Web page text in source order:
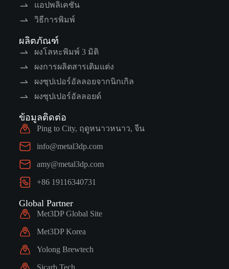
แอปพลิเคชัน
วิธีการพิมพ์
ผลิตภัณฑ์
ผงโลหะพิมพ์ 3 มิติ
ผงการผลิตสารเติมแต่ง
ผงซุปเปอร์อัลลอยจากนิกเกิล
ผงซุปเปอร์อัลลอยด์
ข้อมูลติดต่อ
Ping to City, ฤดูหนาวหนาว, จีน
info@metal3dp.com
amy@metal3dp.com
+86 19116340731
Global Partner
Met3DP Global Site
Met3DP Korea
Yolong Brewtech